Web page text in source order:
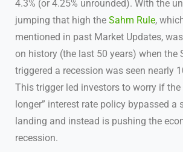
4.3% (or 4.25% unrounded). With the
jumping that high the Sahm Rule,
mentioned in past Market Updates,
on history (the last 50 years) when the
triggered a recession was seen nearly
This trigger led investors to worry if the
longer” interest rate policy bypassed a
landing and instead is pushing the
recession.